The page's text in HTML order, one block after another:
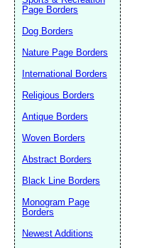
Page Borders
Dog Borders
Nature Page Borders
International Borders
Religious Borders
Antique Borders
Woven Borders
Abstract Borders
Black Line Borders
Monogram Page
Borders
Newest Additions